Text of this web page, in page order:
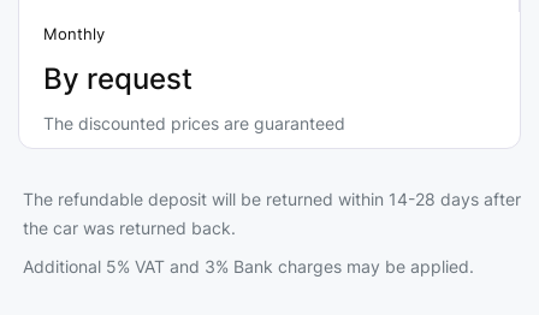
Monthly
By request
The discounted prices are guaranteed
The refundable deposit will be returned within 14-28 days after
the car was returned back.
Additional 5% VAT and 3% Bank charges may be applied.